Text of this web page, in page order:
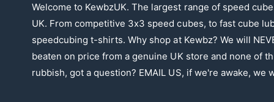
Welcome to KewbzUK. The largest range of speed
UK. From competitive 3x3 speed cubes, to fast cube
speedcubing t-shirts. Why shop at Kewbz? We will
beaten on price from a genuine UK store and none of
rubbish, got a question? EMAIL US, if we're awake, we